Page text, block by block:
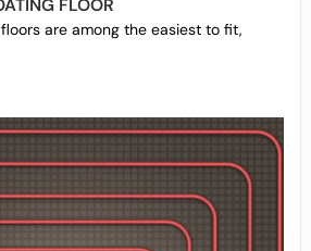
FLOOR
are among the easiest to fit,